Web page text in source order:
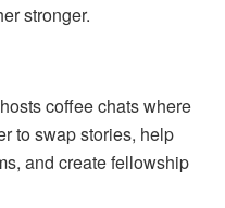
stronger.
coffee chats where
to swap stories, help
and create fellowship